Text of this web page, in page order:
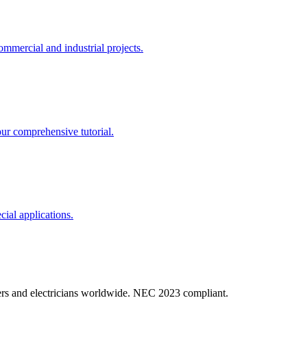
and industrial projects.
comprehensive tutorial.
applications.
and electricians worldwide. NEC 2023 compliant.